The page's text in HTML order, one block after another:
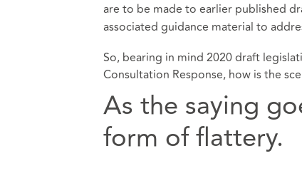
are to be made to earlier published
associated guidance material to
So, bearing in mind 2020 draft
Consultation Response, how is the
As the saying
form of flattery.